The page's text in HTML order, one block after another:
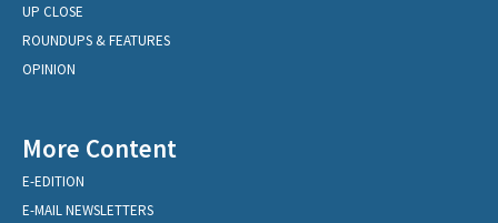
UP CLOSE
ROUNDUPS & FEATURES
OPINION
More Content
E-EDITION
E-MAIL NEWSLETTERS